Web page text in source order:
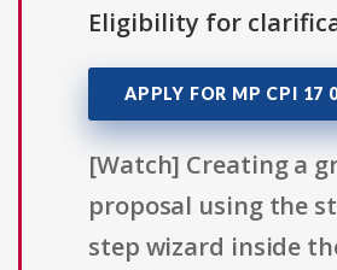
Eligibility for
APPLY FOR MP CPI 17
[Watch] Creating a
proposal using the
step wizard inside